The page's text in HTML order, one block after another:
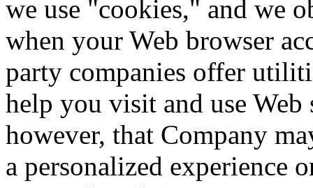
we use "cookies," and we
when your Web browser
party companies offer
help you visit and use Web
however, that Company
a personalized experience